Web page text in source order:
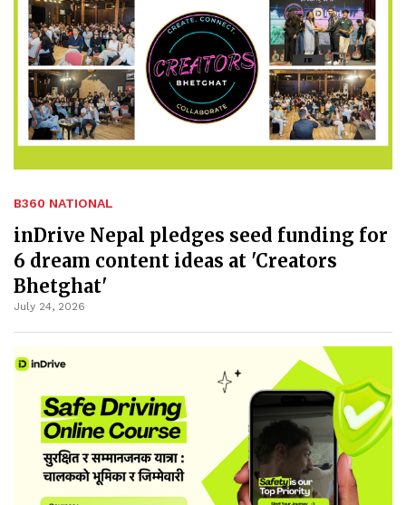
B360 NATIONAL
inDrive Nepal pledges seed funding for
6 dream content ideas at 'Creators
Bhetghat'
July 24, 2026